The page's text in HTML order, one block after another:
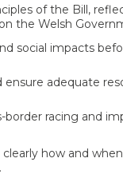
of the Bill,
the Welsh
social impacts
adequate
racing and
how and